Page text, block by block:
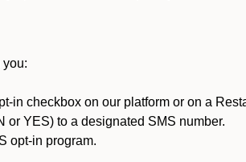
in checkbox on our platform or on a
or YES) to a designated SMS number.
opt-in program.